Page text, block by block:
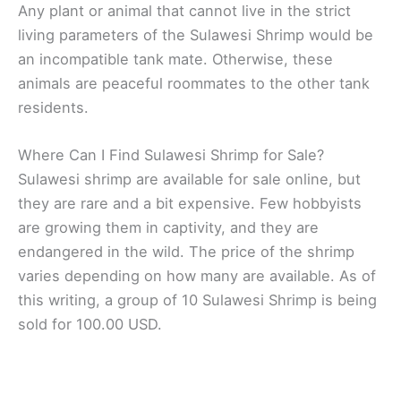
Any plant or animal that cannot live in the strict
living parameters of the Sulawesi Shrimp would be
an incompatible tank mate. Otherwise, these
animals are peaceful roommates to the other tank
residents.
Where Can I Find Sulawesi Shrimp for Sale?
Sulawesi shrimp are available for sale online, but
they are rare and a bit expensive. Few hobbyists
are growing them in captivity, and they are
endangered in the wild. The price of the shrimp
varies depending on how many are available. As of
this writing, a group of 10 Sulawesi Shrimp is being
sold for 100.00 USD.